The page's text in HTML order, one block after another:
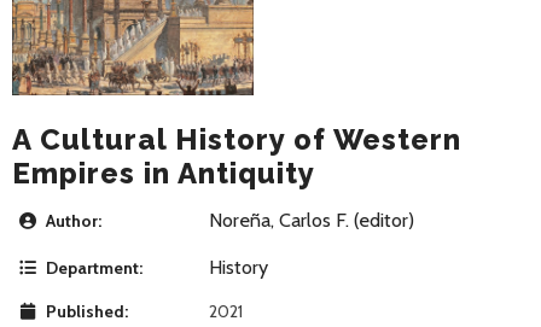
A Cultural History of Western
Empires in Antiquity
Author: Noreña, Carlos F. (editor)
Department: History
Published: 2021